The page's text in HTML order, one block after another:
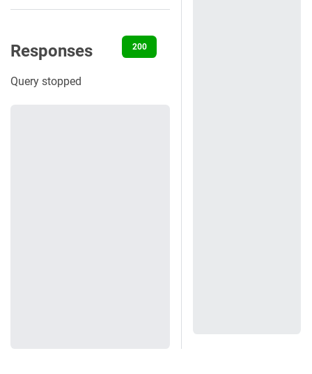
Responses 200
Query stopped